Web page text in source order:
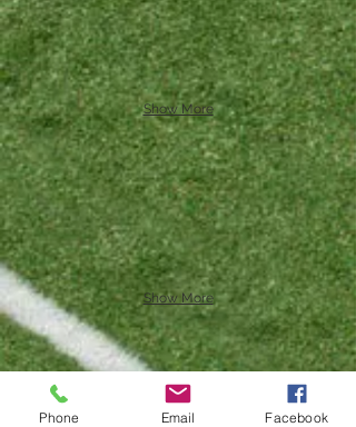
Show More
Show More
Phone Email Facebook